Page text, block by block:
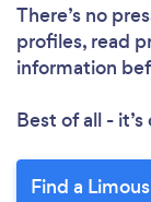
There’s no
profiles, read
information
Best of all -
Find a